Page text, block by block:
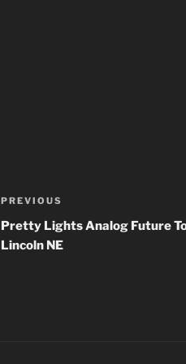
Post
navigation
Previous
Post
PREVIOUS
Pretty Lights Analog Future
Lincoln NE